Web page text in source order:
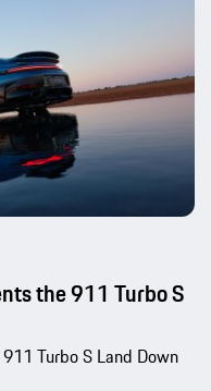
the 911 Turbo S
Turbo S Land Down